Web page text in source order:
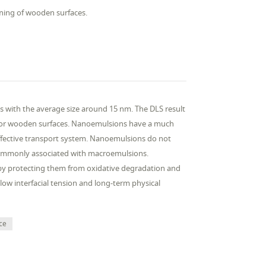
of wooden surfaces.
the average size around 15 nm. The DLS result
wooden surfaces. Nanoemulsions have a much
transport system. Nanoemulsions do not
associated with macroemulsions.
protecting them from oxidative degradation and
interfacial tension and long-term physical